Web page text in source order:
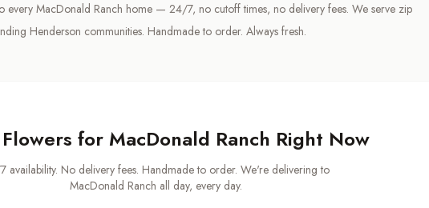
every MacDonald Ranch home — 24/7, no cutoff times, no delivery fees. We serve zip
Henderson communities. Handmade to order. Always fresh.
for MacDonald Ranch Right Now
availability. No delivery fees. Handmade to order. We're delivering to
MacDonald Ranch all day, every day.